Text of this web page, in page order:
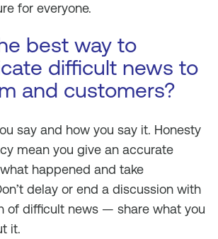
for everyone.
best way to
difficult news to
and customers?
say and how you say it. Honesty
mean you give an accurate
happened and take
delay or end a discussion with
of difficult news — share what you
it.